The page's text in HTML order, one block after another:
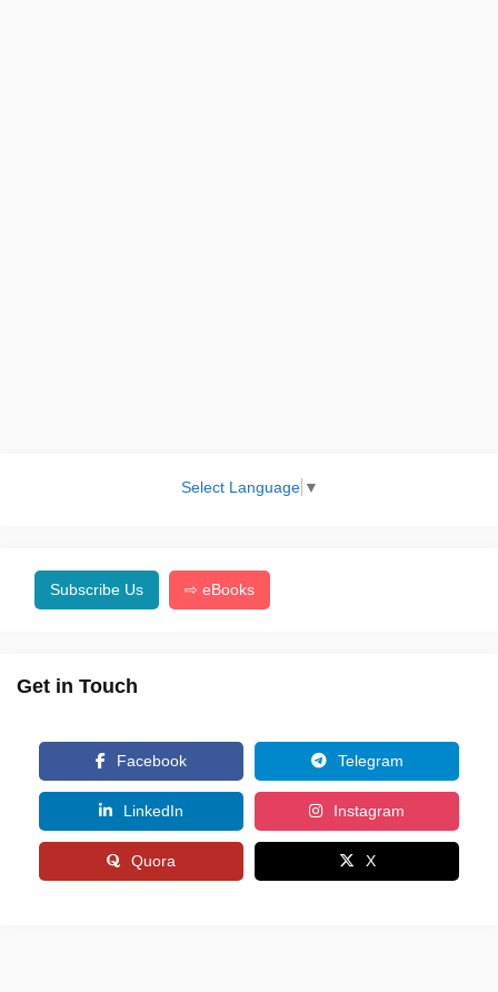
Select Language ▼
Subscribe Us ⇨ eBooks
Get in Touch
Facebook Telegram
LinkedIn Instagram
Quora X